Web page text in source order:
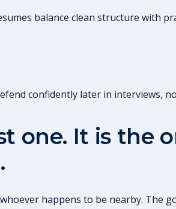
balance clean structure with
confidently later in interviews,
one. It is the
happens to be nearby. The